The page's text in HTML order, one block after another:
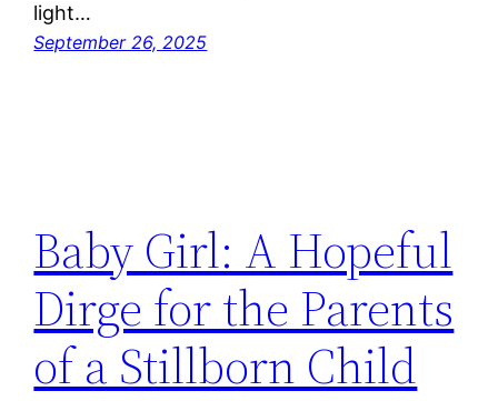
light…
September 26, 2025
Baby Girl: A Hopeful
Dirge for the Parents
of a Stillborn Child